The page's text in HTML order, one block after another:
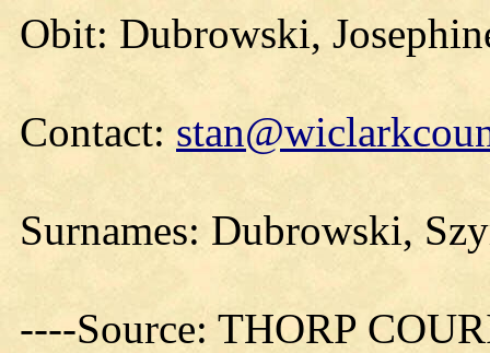
Obit: Dubrowski,
Contact:
Surnames: Dubrowski,
----Source: THORP